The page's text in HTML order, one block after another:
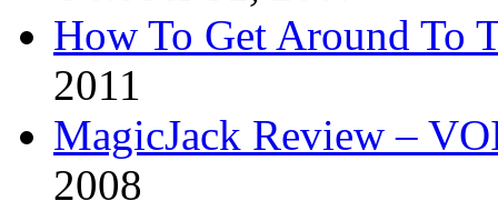
How To Get Around To
2011
MagicJack Review –
2008